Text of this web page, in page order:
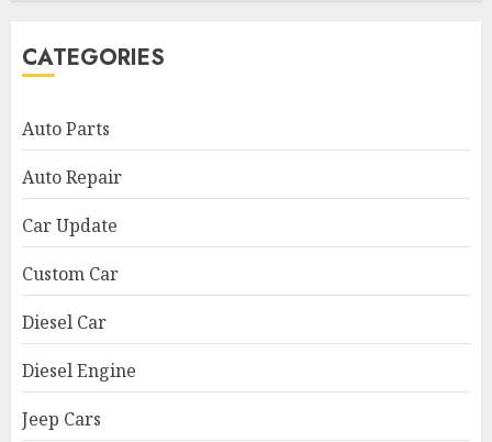
CATEGORIES
Auto Parts
Auto Repair
Car Update
Custom Car
Diesel Car
Diesel Engine
Jeep Cars